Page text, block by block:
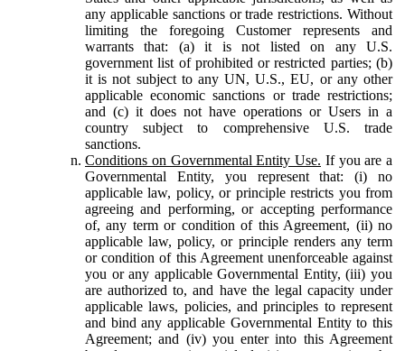
any applicable sanctions or trade restrictions. Without
limiting the foregoing Customer represents and
warrants that: (a) it is not listed on any U.S.
government list of prohibited or restricted parties; (b)
it is not subject to any UN, U.S., EU, or any other
applicable economic sanctions or trade restrictions;
and (c) it does not have operations or Users in a
country subject to comprehensive U.S. trade
sanctions.
Conditions on Governmental Entity Use. If you are a
Governmental Entity, you represent that: (i) no
applicable law, policy, or principle restricts you from
agreeing and performing, or accepting performance
of, any term or condition of this Agreement, (ii) no
applicable law, policy, or principle renders any term
or condition of this Agreement unenforceable against
you or any applicable Governmental Entity, (iii) you
are authorized to, and have the legal capacity under
applicable laws, policies, and principles to represent
and bind any applicable Governmental Entity to this
Agreement; and (iv) you enter into this Agreement